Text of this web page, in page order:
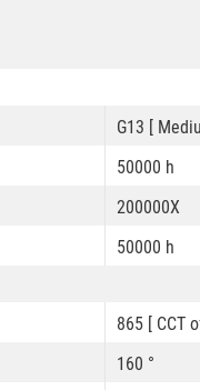
G13 [
50000 h
200000X
50000 h
865 [ CCT
160 °